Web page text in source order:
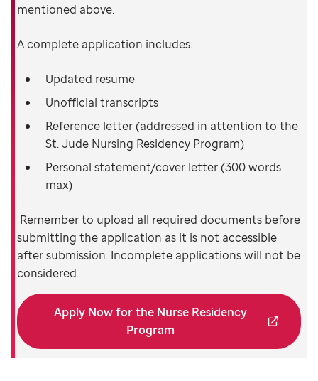
mentioned above.
A complete application includes:
Updated resume
Unofficial transcripts
Reference letter (addressed in attention to the
St. Jude Nursing Residency Program)
Personal statement/cover letter (300 words
max)
Remember to upload all required documents before
submitting the application as it is not accessible
after submission. Incomplete applications will not be
considered.
Apply Now for the Nurse Residency
Program